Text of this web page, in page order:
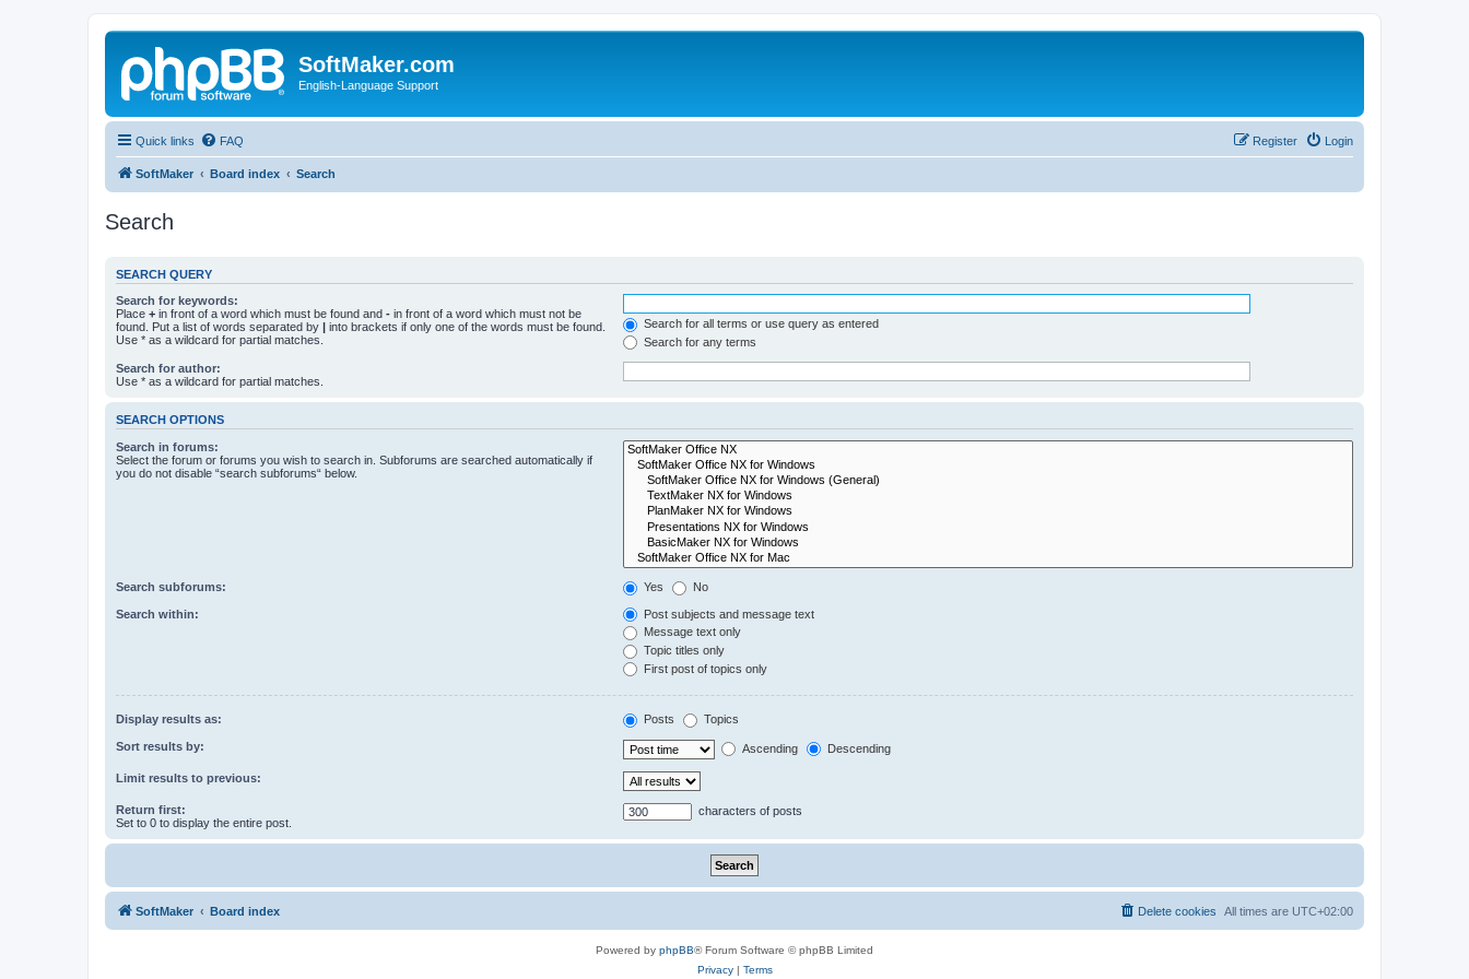
SoftMaker.com
English-Language Support
Quick links FAQ Login
Register
SoftMaker Board index Search
Search
SEARCH QUERY
Search for keywords:
Place + in front of a word which must be found and - in front of a word which must not be
found. Put a list of words separated by | into brackets if only one of the words must be found.
Use * as a wildcard for partial matches.
Search for all terms or use query as entered
Search for any terms
Search for author:
Use * as a wildcard for partial matches.
SEARCH OPTIONS
Search in forums:
Select the forum or forums you wish to search in. Subforums are searched automatically if
you do not disable “search subforums“ below.
Search subforums: Yes No
Search within:
Post subjects and message text
Message text only
Topic titles only
First post of topics only
Display results as: Posts Topics
Sort results by: Ascending Descending
Limit results to previous:
Return first:
Set to 0 to display the entire post.
characters of posts
SoftMaker Board index All times are UTC+02:00
Delete cookies
Powered by phpBB® Forum Software © phpBB Limited
Privacy| Terms